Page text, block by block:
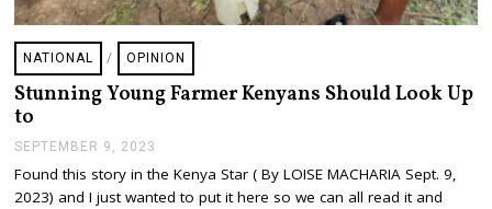
NATIONAL / OPINION
Stunning Young Farmer Kenyans Should Look Up
to
SEPTEMBER 9, 2023
P
T
Found this story in the Kenya Star ( By LOISE MACHARIA Sept. 9,
2023) and I just wanted to put it here so we can all read it and